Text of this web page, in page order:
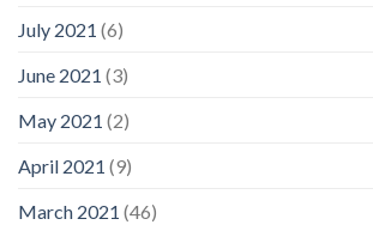
July 2021 (6)
June 2021 (3)
May 2021 (2)
April 2021 (9)
March 2021 (46)